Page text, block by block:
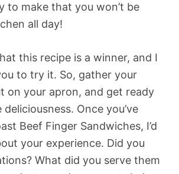
to make that you won’t be
all day!
this recipe is a winner, and I
to try it. So, gather your
on your apron, and get ready
Once you’ve
Beef Finger Sandwiches, I’d
your experience. Did you
What did you serve them